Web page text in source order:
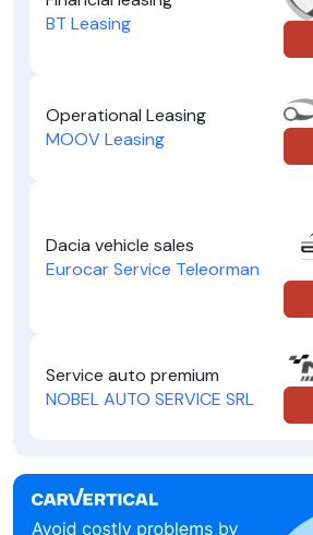
BT Leasing
Operational Leasing
MOOV Leasing
Dacia vehicle sales
Eurocar Service Teleorman
Service auto premium
NOBEL AUTO SERVICE SRL